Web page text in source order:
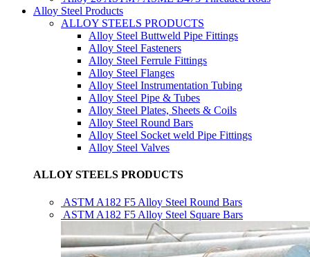
Alloy Steel Products
ALLOY STEELS PRODUCTS
Alloy Steel Buttweld Pipe Fittings
Alloy Steel Fasteners
Alloy Steel Ferrule Fittings
Alloy Steel Flanges
Alloy Steel Instrumentation Tubing
Alloy Steel Pipe & Tubes
Alloy Steel Plates, Sheets & Coils
Alloy Steel Round Bars
Alloy Steel Socket weld Pipe Fittings
Alloy Steel Valves
ALLOY STEELS PRODUCTS
ASTM A182 F5 Alloy Steel Round Bars
ASTM A182 F5 Alloy Steel Square Bars